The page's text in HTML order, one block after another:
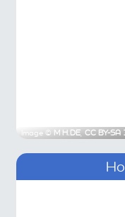
Image © M H.DE, CC BY-SA